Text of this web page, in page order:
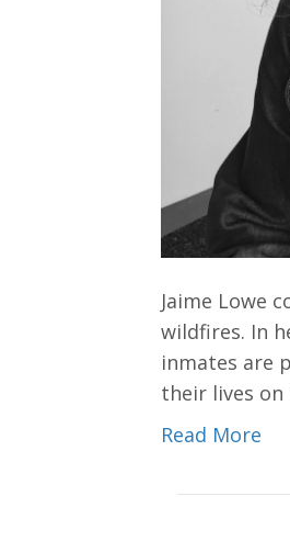
Jaime Lowe
wildfires. In
inmates are
their lives
Read More